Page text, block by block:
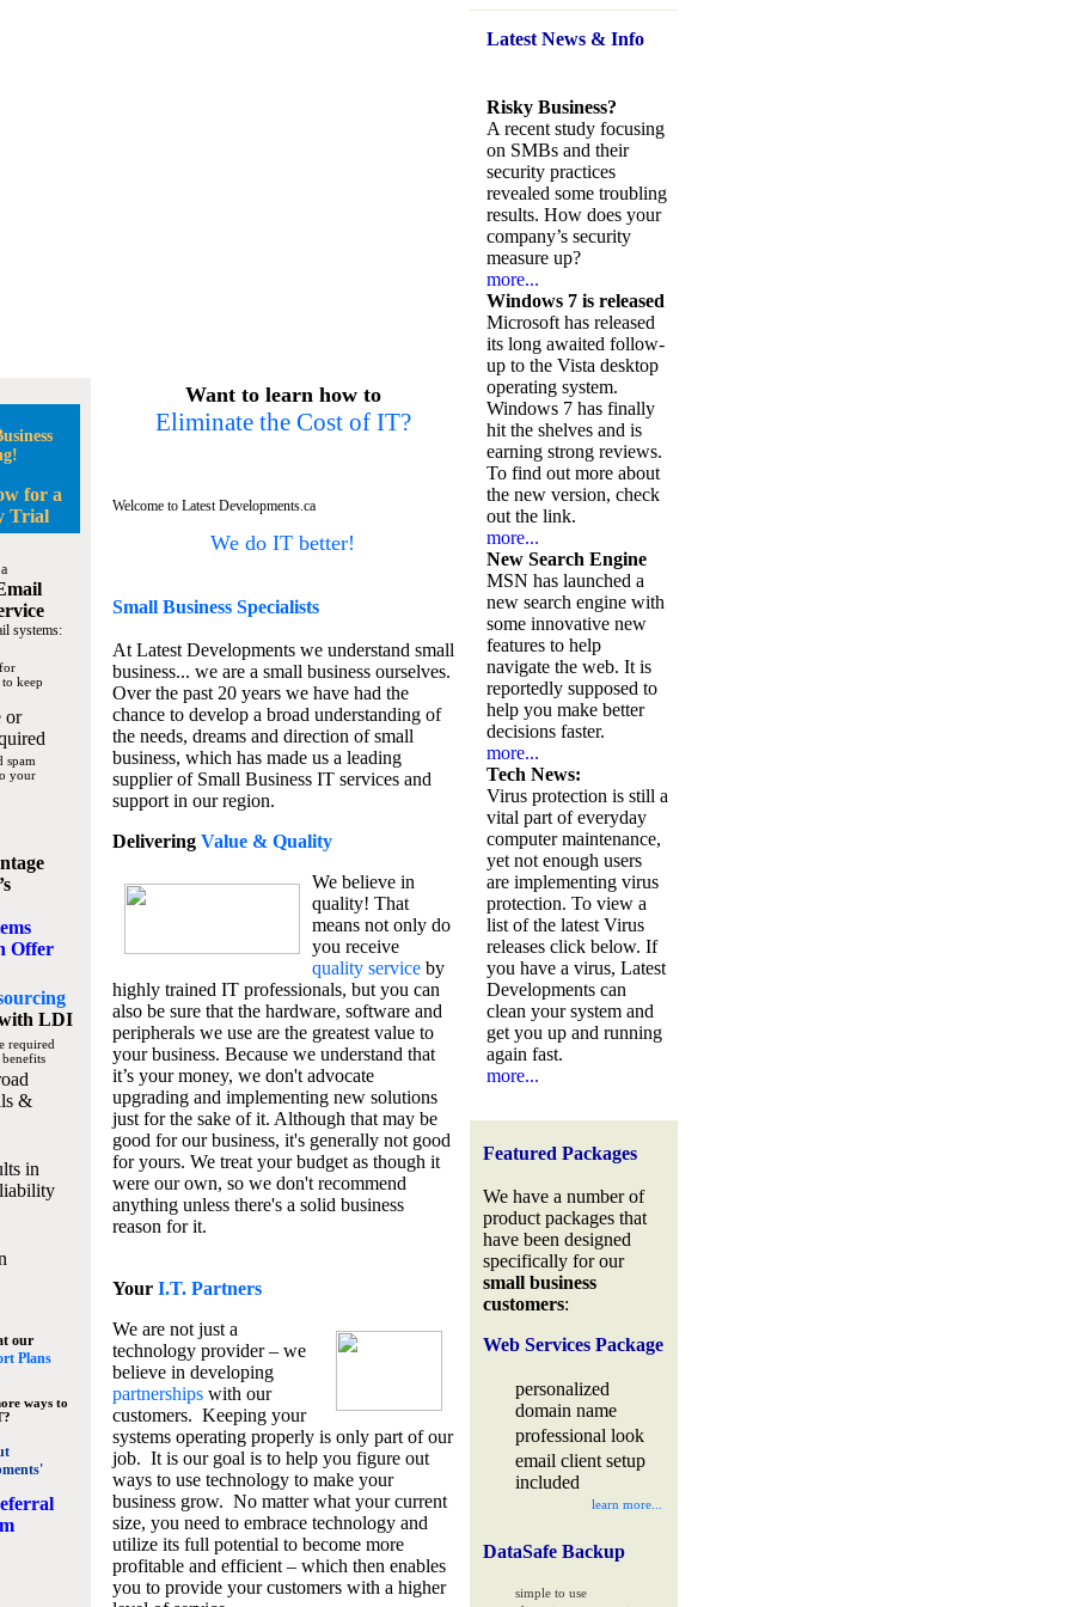
for a
Trial
systems:
keep
or
spam
your
Offer
LDI
required
&
in
our
Plans
ways to
Want to learn how to
Eliminate the Cost of IT?
Welcome to Latest Developments.ca
We do IT better!
Small BusinessSpecialists
At Latest Developments we understand small
business... we are a small business ourselves.
Over the past 20 years we have had the
chance to develop a broad understanding of
the needs, dreams and direction of small
business, which has made us a leading
supplier of Small Business IT services and
support in our region.
Delivering Value & Quality
We believe in
quality! That
means not only do
you receive
quality serviceby
highly trained IT professionals, but you can
also be sure that the hardware, software and
peripherals we use are the greatest value to
your business. Because we understand that
it’s your money, we don't advocate
upgrading and implementing new solutions
just for the sake of it. Although that may be
good for our business, it's generally not good
for yours. We treat your budget as though it
were our own, so we don't recommend
anything unless there's a solid business
reason for it.
Your I.T. Partners
We are not just a
technology provider – we
believe in developing
partnershipswith our
customers. Keeping your
systems operating properly is only part of our
job. It is our goal is to help you figure out
ways to use technology to make your
business grow. No matter what your current
size, you need to embrace technology and
utilize its full potential to become more
profitable and efficient – which then enables
you to provide your customers with a higher
Latest News& Info
Risky Business?
A recent study focusing
on SMBs and their
security practices
revealed some troubling
results. How does your
company’s security
measure up?
more...
Windows 7 is released
Microsoft has released
its long awaited follow-
up to the Vista desktop
operating system.
Windows 7 has finally
hit the shelves and is
earning strong reviews.
To find out more about
the new version, check
out the link.
more...
New Search Engine
MSN has launched a
new search engine with
some innovative new
features to help
navigate the web. It is
reportedly supposed to
help you make better
decisions faster.
more...
Tech News:
Virus protection is still a
vital part of everyday
computer maintenance,
yet not enough users
are implementing virus
protection. To view a
list of the latest Virus
releases click below. If
you have a virus, Latest
Developments can
clean your system and
get you up and running
again fast.
more...
Featured Packages
We have a number of
product packages that
have been designed
specifically for our
small business
customers:
Web Services Package
personalized
domain name
professional look
email client setup
included
learn more...
DataSafe Backup
simple to use